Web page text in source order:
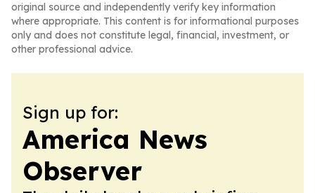
original source and independently verify key information
where appropriate. This content is for informational purposes
only and does not constitute legal, financial, investment, or
other professional advice.
Sign up for:
America News
Observer